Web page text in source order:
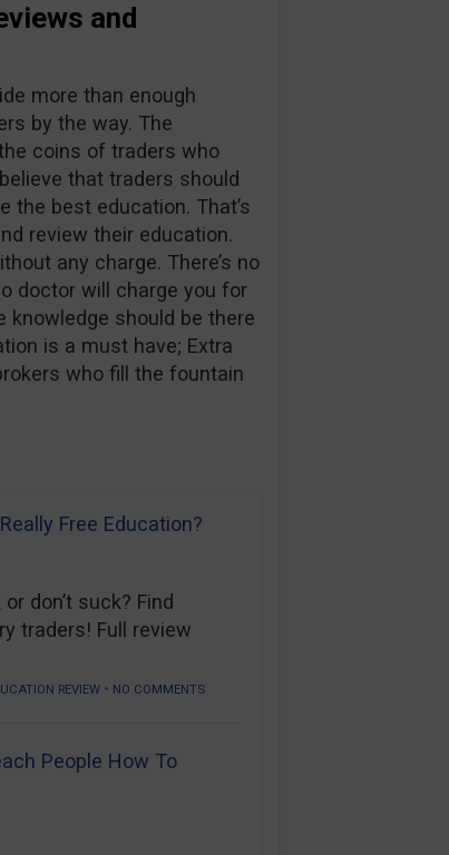
and
more than enough
by the way. The
coins of traders who
that traders should
the best education. That’s
review their education.
any charge. There’s no
doctor will charge you for
knowledge should be there
is a must have; Extra
who fill the fountain
Free Education?
don’t suck? Find
traders! Full review
REVIEW • NO COMMENTS
People How To